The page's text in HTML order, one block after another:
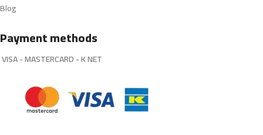
Blog
Payment methods
VISA - MASTERCARD - K NET